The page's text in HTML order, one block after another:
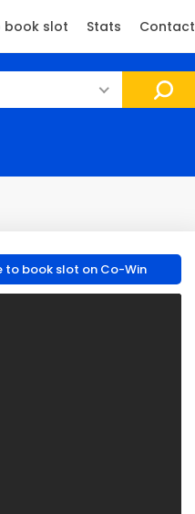
book slot Stats Contact
to book slot on Co-Win